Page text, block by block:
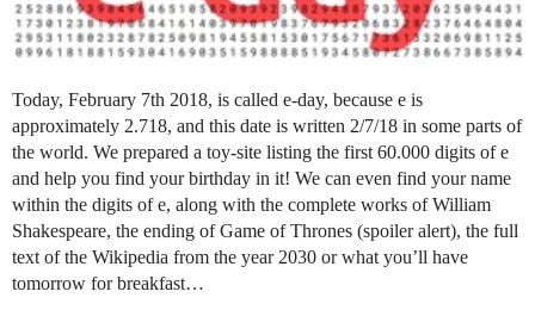
Today, February 7th 2018, is called e-day, because e is
approximately 2.718, and this date is written 2/7/18 in some parts of
the world. We prepared a toy-site listing the first 60.000 digits of e
and help you find your birthday in it! We can even find your name
within the digits of e, along with the complete works of William
Shakespeare, the ending of Game of Thrones (spoiler alert), the full
text of the Wikipedia from the year 2030 or what you’ll have
tomorrow for breakfast…